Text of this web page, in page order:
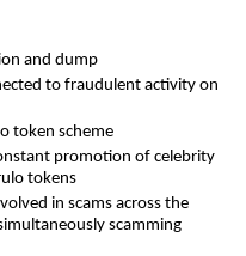
and dump
to fraudulent activity on
token scheme
promotion of celebrity
tokens
in scams across the
scamming